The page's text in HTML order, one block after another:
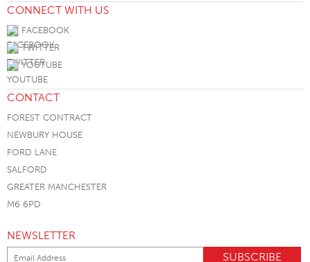
CONNECT WITH US
FACEBOOK
TWITTER
YOUTUBE
CONTACT
FOREST CONTRACT
NEWBURY HOUSE
FORD LANE
SALFORD
GREATER MANCHESTER
M6 6PD
NEWSLETTER